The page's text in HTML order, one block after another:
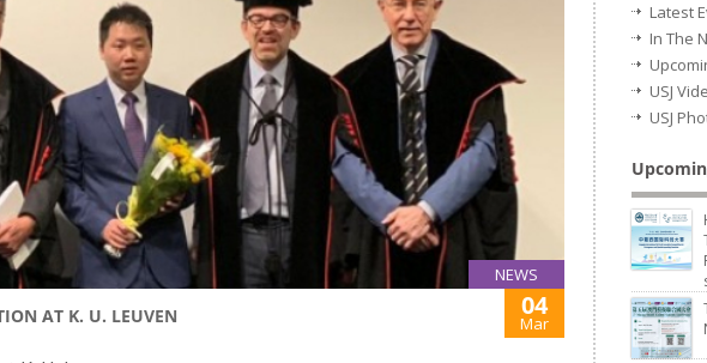
NEWS
AT K. U. LEUVEN 04
Mar
Latest
In The
USJ
USJ